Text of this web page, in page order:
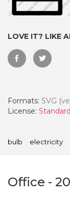
LOVE IT? LIKE
Formats: SVG
License: Standard
bulb electricity
Office - 20